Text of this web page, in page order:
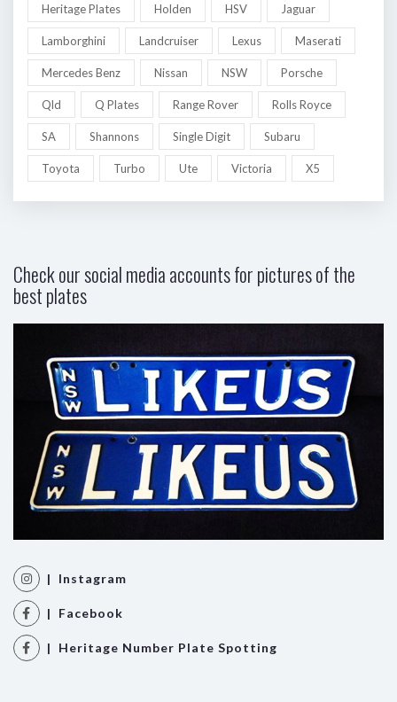
Heritage Plates Holden HSV Jaguar
Lamborghini Landcruiser Lexus Maserati
Mercedes Benz Nissan NSW Porsche
Qld Q Plates Range Rover Rolls Royce
SA Shannons Single Digit Subaru
Toyota Turbo Ute Victoria X5
Check our social media accounts for pictures of the
best plates
| Instagram
| Facebook
| Heritage Number Plate Spotting